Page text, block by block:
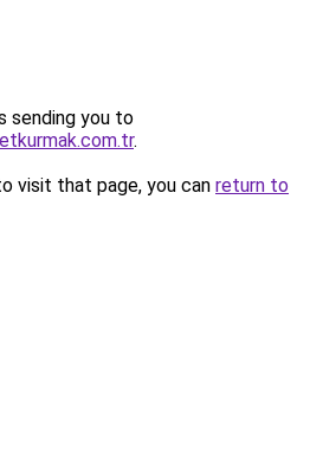
sending you to
.
visit that page, you can return to